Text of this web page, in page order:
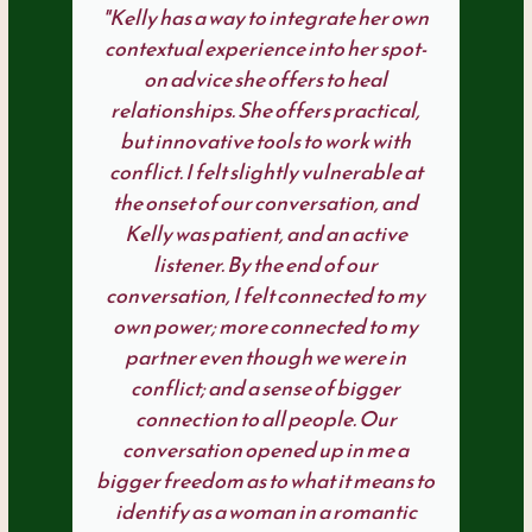
"Kelly has a way to integrate her own
contextual experience into her spot-
on advice she offers to heal
relationships. She offers practical,
but innovative tools to work with
conflict. I felt slightly vulnerable at
the onset of our conversation, and
Kelly was patient, and an active
listener. By the end of our
conversation, I felt connected to my
own power; more connected to my
partner even though we were in
conflict; and a sense of bigger
connection to all people. Our
conversation opened up in me a
bigger freedom as to what it means to
identify as a woman in a romantic